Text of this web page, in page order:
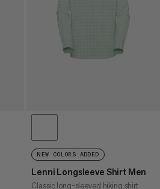
WHAT'S NEW
RATING
NEW COLORS ADDED
Lenni Longsleeve Shirt Men
Classic long-sleeved hiking shirt